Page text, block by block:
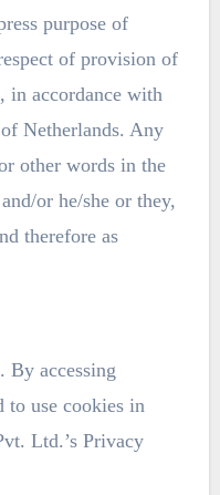
purpose of
of provision of
in accordance with
Netherlands. Any
other words in the
or he/she or they,
therefore as
By accessing
use cookies in
Ltd.’s Privacy